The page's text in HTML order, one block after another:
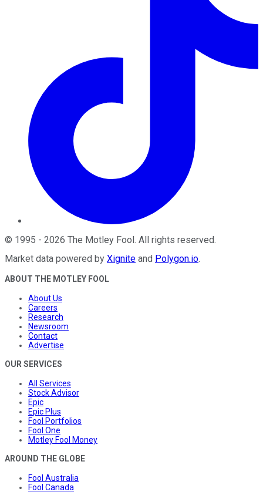
© 1995 - 2026 The Motley Fool. All rights reserved.
Market data powered by Xignite and Polygon.io.
ABOUT THE MOTLEY FOOL
About Us
Careers
Research
Newsroom
Contact
Advertise
OUR SERVICES
All Services
Stock Advisor
Epic
Epic Plus
Fool Portfolios
Fool One
Motley Fool Money
AROUND THE GLOBE
Fool Australia
Fool Canada